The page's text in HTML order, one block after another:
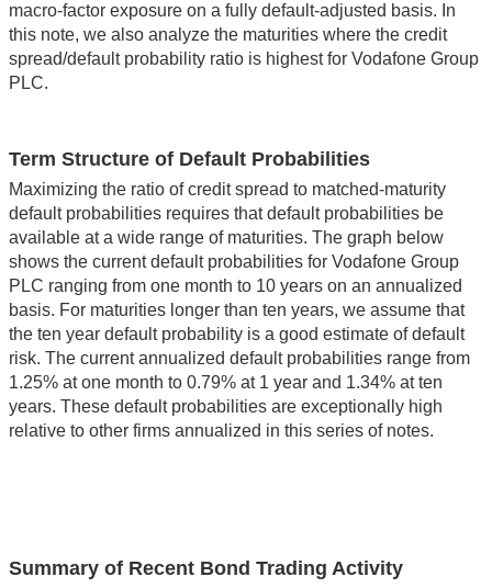
macro-factor exposure on a fully default-adjusted basis. In
this note, we also analyze the maturities where the credit
spread/default probability ratio is highest for Vodafone Group
PLC.
Term Structure of Default Probabilities
Maximizing the ratio of credit spread to matched-maturity
default probabilities requires that default probabilities be
available at a wide range of maturities. The graph below
shows the current default probabilities for Vodafone Group
PLC ranging from one month to 10 years on an annualized
basis. For maturities longer than ten years, we assume that
the ten year default probability is a good estimate of default
risk. The current annualized default probabilities range from
1.25% at one month to 0.79% at 1 year and 1.34% at ten
years. These default probabilities are exceptionally high
relative to other firms annualized in this series of notes.
Summary of Recent Bond Trading Activity